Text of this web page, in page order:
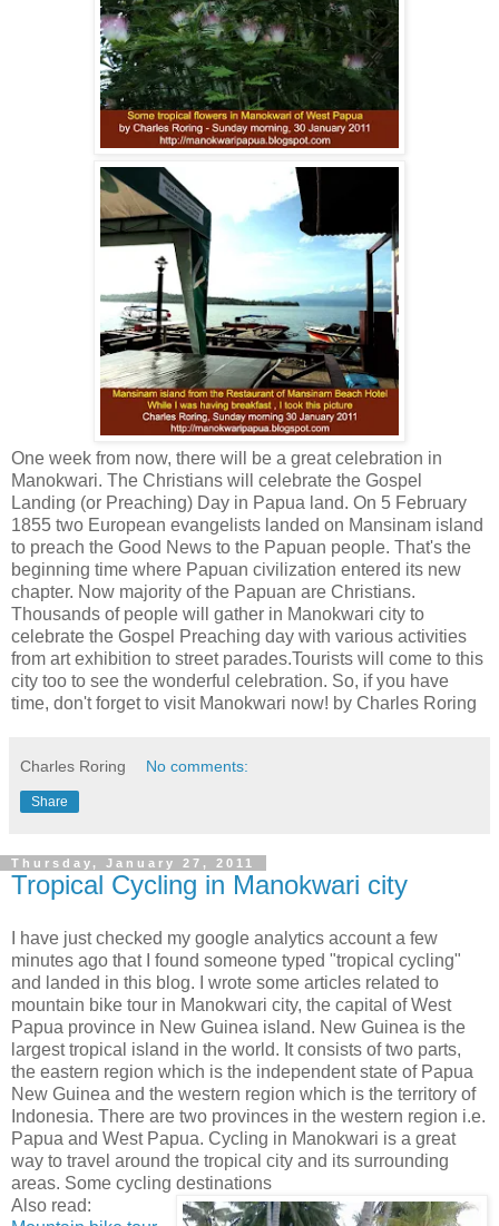
One week from now, there will be a great celebration in
Manokwari. The Christians will celebrate the Gospel
Landing (or Preaching) Day in Papua land. On 5 February
1855 two European evangelists landed on Mansinam island
to preach the Good News to the Papuan people. That's the
beginning time where Papuan civilization entered its new
chapter. Now majority of the Papuan are Christians.
Thousands of people will gather in Manokwari city to
celebrate the Gospel Preaching day with various activities
from art exhibition to street parades.Tourists will come to this
city too to see the wonderful celebration. So, if you have
time, don't forget to visit Manokwari now! by Charles Roring
Charles Roring No comments:
Share
Thursday, January 27, 2011
Tropical Cycling in Manokwari city
I have just checked my google analytics account a few
minutes ago that I found someone typed "tropical cycling"
and landed in this blog. I wrote some articles related to
mountain bike tour in Manokwari city, the capital of West
Papua province in New Guinea island. New Guinea is the
largest tropical island in the world. It consists of two parts,
the eastern region which is the independent state of Papua
New Guinea and the western region which is the territory of
Indonesia. There are two provinces in the western region i.e.
Papua and West Papua. Cycling in Manokwari is a great
way to travel around the tropical city and its surrounding
areas. Some cycling destinations
Also read: